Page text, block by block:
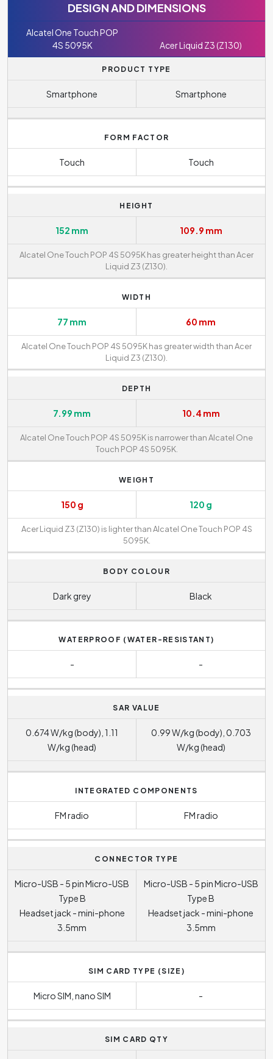
DESIGN AND DIMENSIONS
Alcatel One Touch POP
4S 5095K
Acer Liquid Z3 (Z130)
PRODUCT TYPE
Smartphone Smartphone
FORM FACTOR
Touch Touch
HEIGHT
152 mm 109.9 mm
Alcatel One Touch POP 4S 5095K has greater height than Acer
Liquid Z3 (Z130).
WIDTH
77 mm 60 mm
Alcatel One Touch POP 4S 5095K has greater width than Acer
Liquid Z3 (Z130).
DEPTH
7.99 mm 10.4 mm
Alcatel One Touch POP 4S 5095K is narrower than Alcatel One
Touch POP 4S 5095K.
WEIGHT
150 g 120 g
Acer Liquid Z3 (Z130) is lighter than Alcatel One Touch POP 4S
5095K.
BODY COLOUR
Dark grey Black
WATERPROOF (WATER-RESISTANT)
- -
SAR VALUE
0.674 W/kg (body), 1.11
W/kg (head)
0.99 W/kg (body), 0.703
W/kg (head)
INTEGRATED COMPONENTS
FM radio FM radio
CONNECTOR TYPE
Micro-USB - 5 pin Micro-USB
Type B
Headset jack - mini-phone
3.5mm
Micro-USB - 5 pin Micro-USB
Type B
Headset jack - mini-phone
3.5mm
SIM CARD TYPE (SIZE)
Micro SIM, nano SIM -
SIM CARD QTY